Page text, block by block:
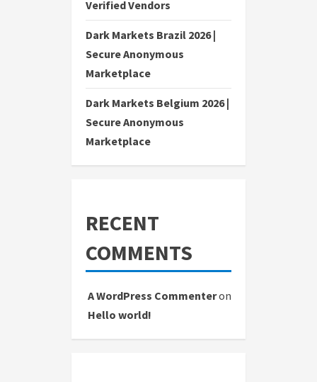
Verified Vendors
Dark Markets Brazil 2026 |
Secure Anonymous
Marketplace
Dark Markets Belgium 2026 |
Secure Anonymous
Marketplace
RECENT
COMMENTS
A WordPress Commenteron
Hello world!